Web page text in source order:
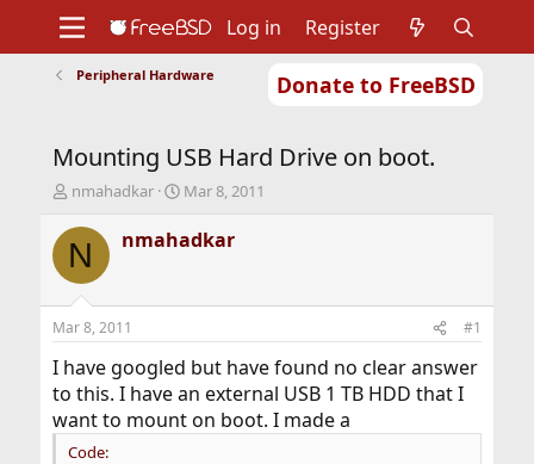
Donate to FreeBSD
Support
Foundation
Log in Register
Peripheral Hardware
Mounting USB Hard Drive on boot.
T
r
e
d
t
a
t
e
r
nmahadkar
S
a
r
t
e
Mar 8, 2011
N nmahadkar
Mar 8, 2011 #1
I have googled but have found no clear answer
to this. I have an external USB 1 TB HDD that I
want to mount on boot. I made a
Code: